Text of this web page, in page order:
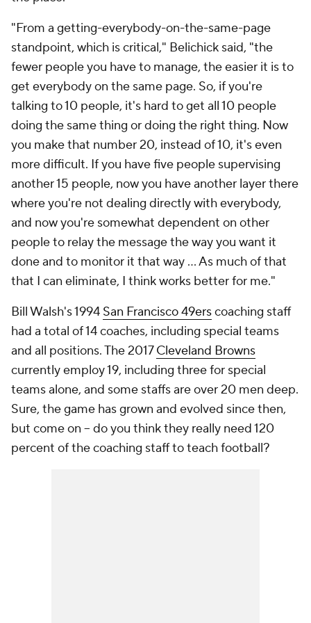
"From a getting-everybody-on-the-same-page
standpoint, which is critical," Belichick said, "the
fewer people you have to manage, the easier it is to
get everybody on the same page. So, if you're
talking to 10 people, it's hard to get all 10 people
doing the same thing or doing the right thing. Now
you make that number 20, instead of 10, it's even
more difficult. If you have five people supervising
another 15 people, now you have another layer there
where you're not dealing directly with everybody,
and now you're somewhat dependent on other
people to relay the message the way you want it
done and to monitor it that way … As much of that
that I can eliminate, I think works better for me."
Bill Walsh's 1994 San Francisco 49erscoaching staff
had a total of 14 coaches, including special teams
and all positions. The 2017Cleveland Browns
currently employ 19, including three for special
teams alone, and some staffs are over 20 men deep.
Sure, the game has grown and evolved since then,
but come on -- do you think they really need 120
percent of the coaching staff to teach football?